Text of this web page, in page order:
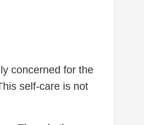
concerned for the
self-care is not